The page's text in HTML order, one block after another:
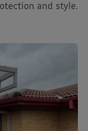
and style.